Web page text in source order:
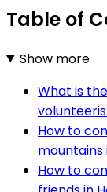
Table of
Show more
What is
How to
mountains
How to